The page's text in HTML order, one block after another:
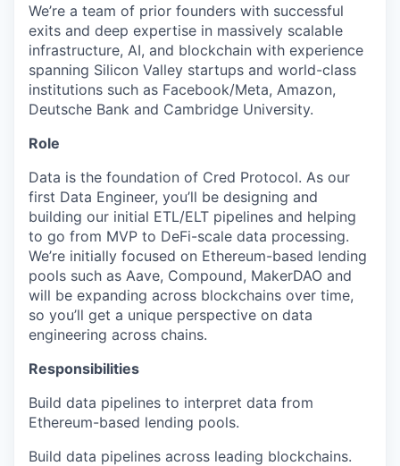
We’re a team of prior founders with successful
exits and deep expertise in massively scalable
infrastructure, AI, and blockchain with experience
spanning Silicon Valley startups and world-class
institutions such as Facebook/Meta, Amazon,
Deutsche Bank and Cambridge University.
Role
Data is the foundation of Cred Protocol. As our
first Data Engineer, you’ll be designing and
building our initial ETL/ELT pipelines and helping
to go from MVP to DeFi-scale data processing.
We’re initially focused on Ethereum-based lending
pools such as Aave, Compound, MakerDAO and
will be expanding across blockchains over time,
so you’ll get a unique perspective on data
engineering across chains.
Responsibilities
Build data pipelines to interpret data from
Ethereum-based lending pools.
Build data pipelines across leading blockchains.